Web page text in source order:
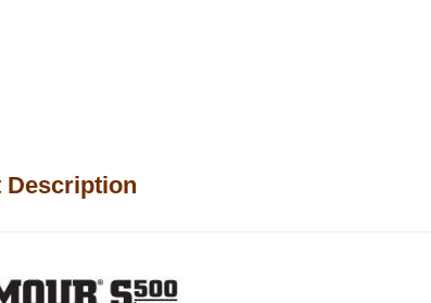
Description